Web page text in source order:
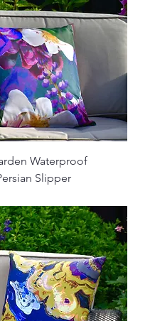
Waterproof
Slipper